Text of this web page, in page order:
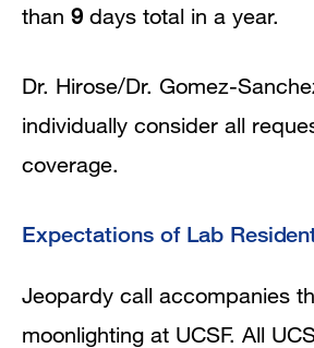
than 9 days total in a year.
Dr. Hirose/Dr. Gomez-
individually consider all
coverage.
Expectations of Lab
Jeopardy call accompanies
moonlighting at UCSF. All